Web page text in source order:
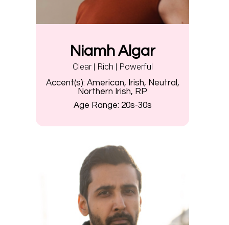
Niamh Algar
Clear | Rich | Powerful
Accent(s): American, Irish, Neutral,
Northern Irish, RP
Age Range: 20s-30s